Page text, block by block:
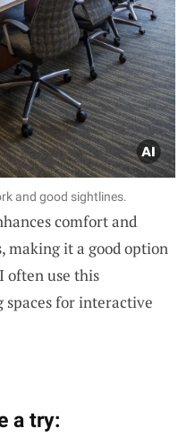
and good sightlines.
comfort and
it a good option
often use this
for interactive
a try: